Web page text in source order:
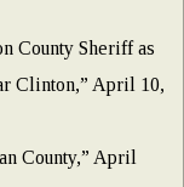
County Sheriff as
Clinton,” April 10,
County,” April